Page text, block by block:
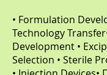
• Formulation
Technology
Development •
Selection • Sterile